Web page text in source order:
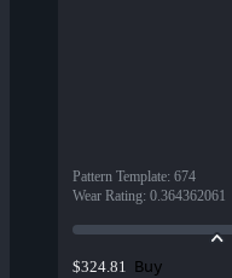
Pattern Template: 674
Wear Rating: 0.364362061
$324.81 Buy